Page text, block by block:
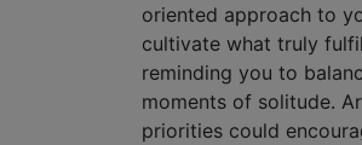
oriented approach to
cultivate what truly
reminding you to
moments of solitude.
priorities could